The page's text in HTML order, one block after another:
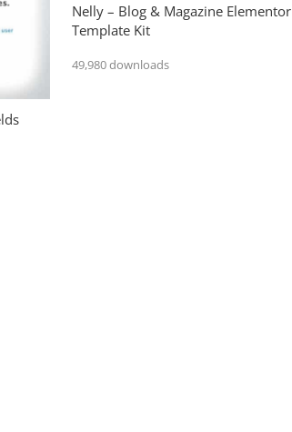
Nelly – Blog & Magazine Elementor
Template Kit
49,980 downloads